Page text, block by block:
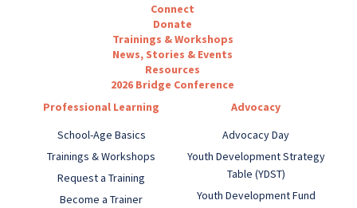
Connect
Donate
Trainings & Workshops
News, Stories & Events
Resources
2026 Bridge Conference
Professional Learning
School-Age Basics
Trainings & Workshops
Request a Training
Become a Trainer
Advocacy
Advocacy Day
Youth Development Strategy
Table (YDST)
Youth Development Fund